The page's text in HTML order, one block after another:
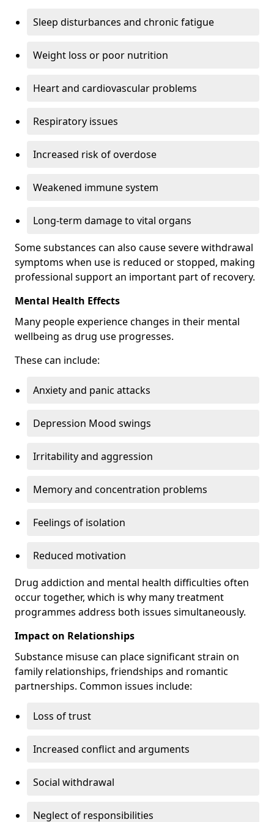
Sleep disturbances and chronic fatigue
Weight loss or poor nutrition
Heart and cardiovascular problems
Respiratory issues
Increased risk of overdose
Weakened immune system
Long-term damage to vital organs
Some substances can also cause severe withdrawal
symptoms when use is reduced or stopped, making
professional support an important part of recovery.
Mental Health Effects
Many people experience changes in their mental
wellbeing as drug use progresses.
These can include:
Anxiety and panic attacks
Depression Mood swings
Irritability and aggression
Memory and concentration problems
Feelings of isolation
Reduced motivation
Drug addiction and mental health difficulties often
occur together, which is why many treatment
programmes address both issues simultaneously.
Impact on Relationships
Substance misuse can place significant strain on
family relationships, friendships and romantic
partnerships. Common issues include:
Loss of trust
Increased conflict and arguments
Social withdrawal
Neglect of responsibilities